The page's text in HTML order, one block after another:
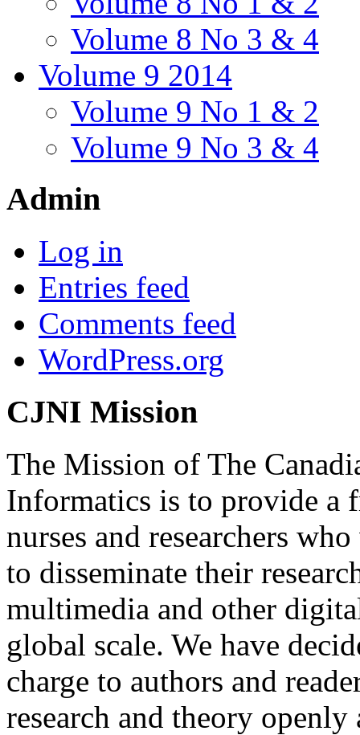
Volume 8 No 3 & 4
Volume 9 2014
Volume 9 No 1 & 2
Volume 9 No 3 & 4
Admin
Log in
Entries feed
Comments feed
WordPress.org
CJNI Mission
The Mission of The
Informatics is to provide a
nurses and researchers
to disseminate their
multimedia and other
global scale. We have
charge to authors and
research and theory